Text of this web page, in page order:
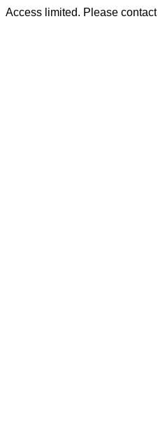
Access limited. Please contact